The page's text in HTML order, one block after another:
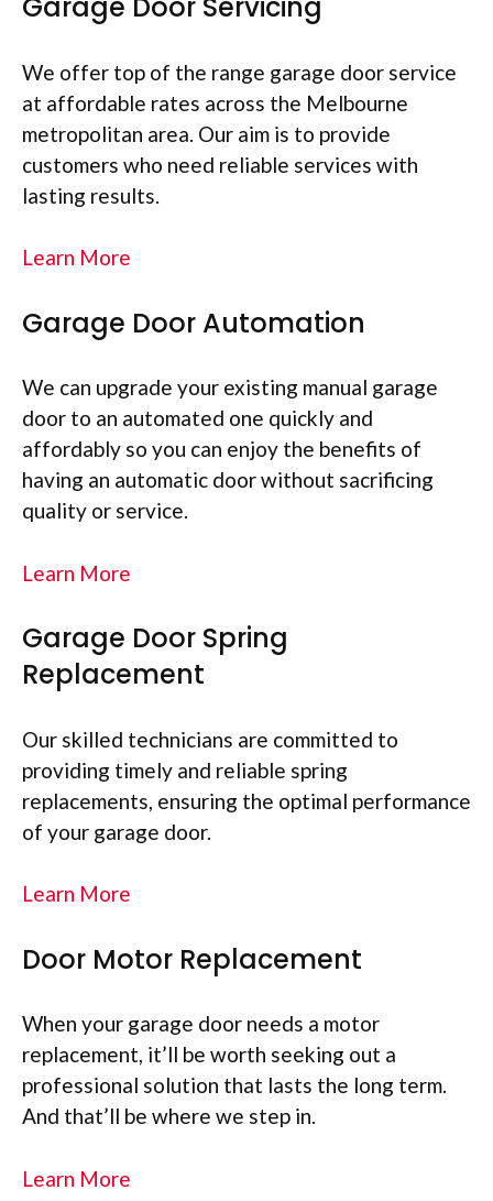
We offer top of the range garage door service
at affordable rates across the Melbourne
metropolitan area. Our aim is to provide
customers who need reliable services with
lasting results.
Learn More
Garage Door Automation
We can upgrade your existing manual garage
door to an automated one quickly and
affordably so you can enjoy the benefits of
having an automatic door without sacrificing
quality or service.
Learn More
Garage Door Spring
Replacement
Our skilled technicians are committed to
providing timely and reliable spring
replacements, ensuring the optimal performance
of your garage door.
Learn More
Door Motor Replacement
When your garage door needs a motor
replacement, it’ll be worth seeking out a
professional solution that lasts the long term.
And that’ll be where we step in.
Learn More